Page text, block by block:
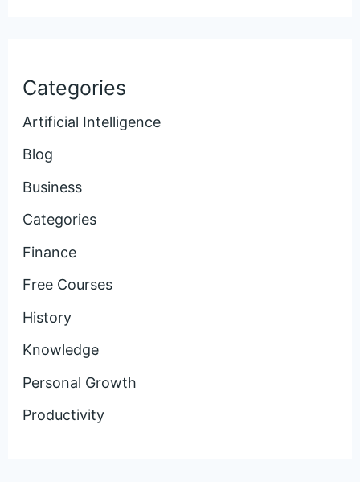
Categories
Artificial Intelligence
Blog
Business
Categories
Finance
Free Courses
History
Knowledge
Personal Growth
Productivity